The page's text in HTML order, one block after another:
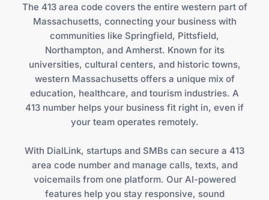
The 413 area code covers the entire western part of
Massachusetts, connecting your business with
communities like Springfield, Pittsfield,
Northampton, and Amherst. Known for its
universities, cultural centers, and historic towns,
western Massachusetts offers a unique mix of
education, healthcare, and tourism industries. A
413 number helps your business fit right in, even if
your team operates remotely.
With DialLink, startups and SMBs can secure a 413
area code number and manage calls, texts, and
voicemails from one platform. Our AI-powered
features help you stay responsive, sound